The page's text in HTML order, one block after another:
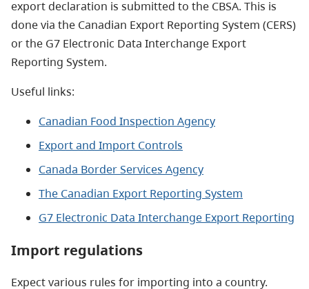
export declaration is submitted to the CBSA. This is
done via the Canadian Export Reporting System (CERS)
or the G7 Electronic Data Interchange Export
Reporting System.
Useful links:
Canadian Food Inspection Agency
Export and Import Controls
Canada Border Services Agency
The Canadian Export Reporting System
G7 Electronic Data Interchange Export Reporting
Import regulations
Expect various rules for importing into a country.